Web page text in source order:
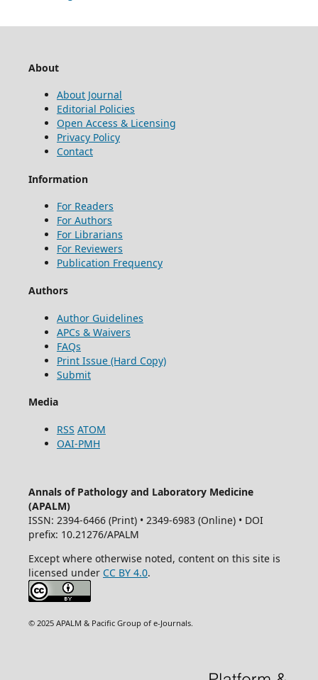
About
About Journal
Editorial Policies
Open Access & Licensing
Privacy Policy
Contact
Information
For Readers
For Authors
For Librarians
For Reviewers
Publication Frequency
Authors
Author Guidelines
APCs & Waivers
FAQs
Print Issue (Hard Copy)
Submit
Media
RSS ATOM
OAI-PMH
Annals of Pathology and Laboratory Medicine
(APALM)
ISSN: 2394-6466 (Print) • 2349-6983 (Online) • DOI
prefix: 10.21276/APALM
Except where otherwise noted, content on this site is
licensed under CC BY 4.0.
© 2025 APALM & Pacific Group of e-Journals.